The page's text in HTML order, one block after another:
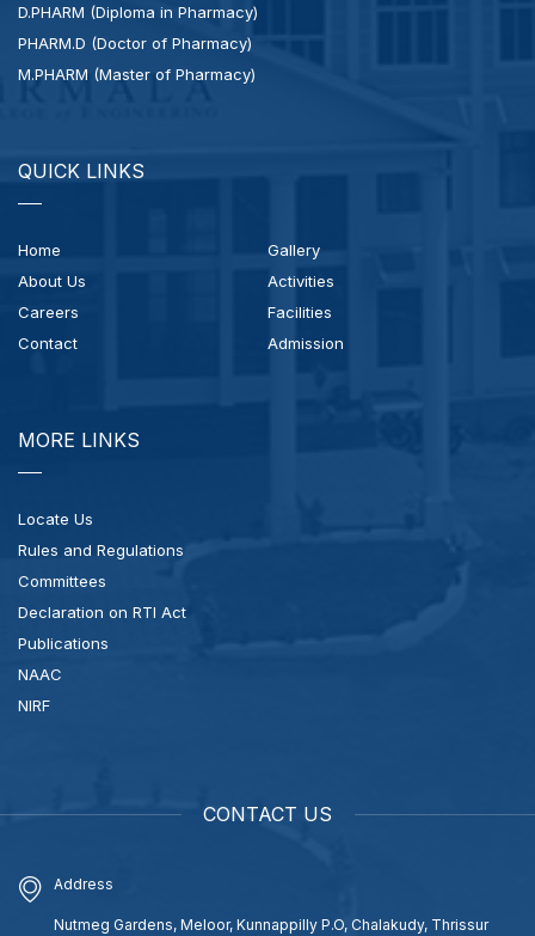
D.PHARM (Diploma in Pharmacy)
PHARM.D (Doctor of Pharmacy)
M.PHARM (Master of Pharmacy)
QUICK LINKS
Home
Gallery
About Us
Activities
Careers
Facilities
Contact
Admission
MORE LINKS
Locate Us
Rules and Regulations
Committees
Declaration on RTI Act
Publications
NAAC
NIRF
CONTACT US
Address
Nutmeg Gardens, Meloor, Kunnappilly P.O, Chalakudy, Thrissur